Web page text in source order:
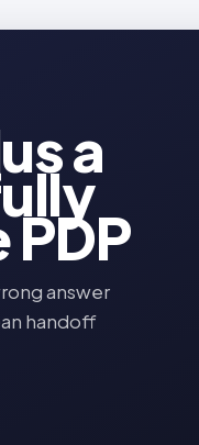
a
answer
handoff